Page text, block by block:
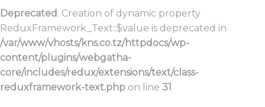
Deprecated: Creation of dynamic property
ReduxFramework_Text::$value is deprecated in
/var/www/vhosts/kns.co.tz/httpdocs/wp-
content/plugins/webgatha-
core/includes/redux/extensions/text/class-
reduxframework-text.php on line 31